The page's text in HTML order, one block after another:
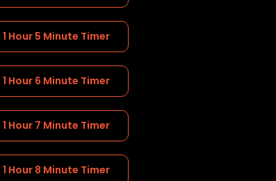
1 Hour 5 Minute Timer
1 Hour 6 Minute Timer
1 Hour 7 Minute Timer
1 Hour 8 Minute Timer